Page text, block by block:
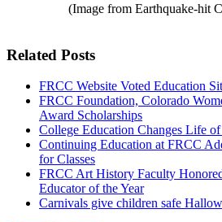
(Image from Earthquake-hit
Related Posts
FRCC Website Voted Education
FRCC Foundation, Colorado
Award Scholarships
College Education Changes Life
Continuing Education at FRCC
for Classes
FRCC Art History Faculty
Educator of the Year
Carnivals give children safe